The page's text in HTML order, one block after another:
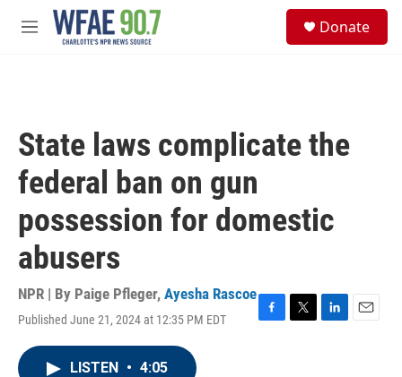
Skip to main content
M
Donate
State laws complicate the
federal ban on gun
possession for domestic
abusers
NPR | By Paige Pfleger, Ayesha Rascoe
Published June 21, 2024 at 12:35 PM EDT
F
T
L
E
LISTEN • 4:05